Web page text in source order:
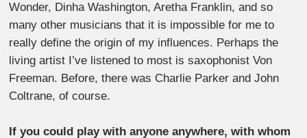
Wonder, Dinha Washington, Aretha Franklin, and so
many other musicians that it is impossible for me to
really define the origin of my influences. Perhaps the
living artist I’ve listened to most is saxophonist Von
Freeman. Before, there was Charlie Parker and John
Coltrane, of course.
If you could play with anyone anywhere, with whom